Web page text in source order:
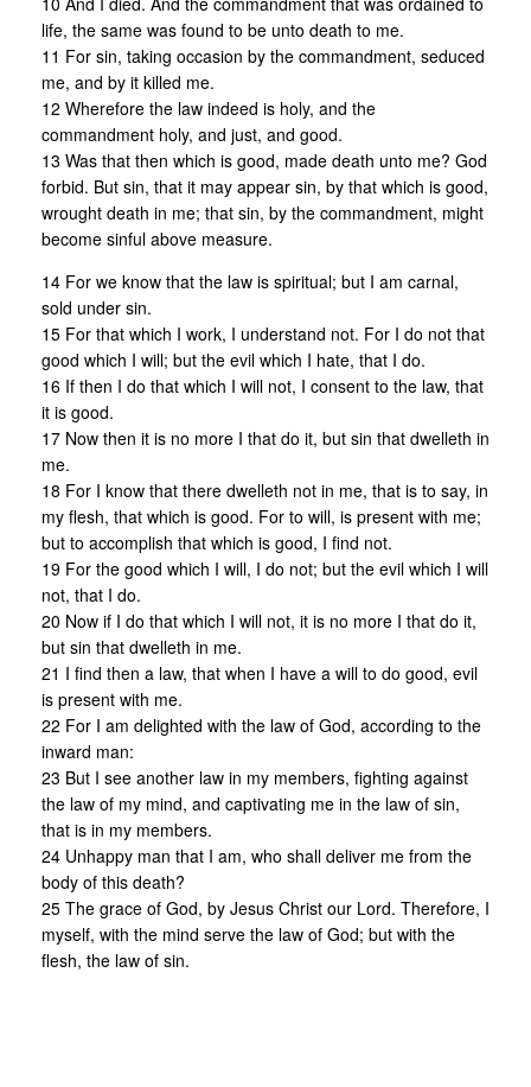
life, the same was found to be unto death to me.
11 For sin, taking occasion by the commandment, seduced
me, and by it killed me.
12 Wherefore the law indeed is holy, and the
commandment holy, and just, and good.
13 Was that then which is good, made death unto me? God
forbid. But sin, that it may appear sin, by that which is good,
wrought death in me; that sin, by the commandment, might
become sinful above measure.
14 For we know that the law is spiritual; but I am carnal,
sold under sin.
15 For that which I work, I understand not. For I do not that
good which I will; but the evil which I hate, that I do.
16 If then I do that which I will not, I consent to the law, that
it is good.
17 Now then it is no more I that do it, but sin that dwelleth in
me.
18 For I know that there dwelleth not in me, that is to say, in
my flesh, that which is good. For to will, is present with me;
but to accomplish that which is good, I find not.
19 For the good which I will, I do not; but the evil which I will
not, that I do.
20 Now if I do that which I will not, it is no more I that do it,
but sin that dwelleth in me.
21 I find then a law, that when I have a will to do good, evil
is present with me.
22 For I am delighted with the law of God, according to the
inward man:
23 But I see another law in my members, fighting against
the law of my mind, and captivating me in the law of sin,
that is in my members.
24 Unhappy man that I am, who shall deliver me from the
body of this death?
25 The grace of God, by Jesus Christ our Lord. Therefore, I
myself, with the mind serve the law of God; but with the
flesh, the law of sin.